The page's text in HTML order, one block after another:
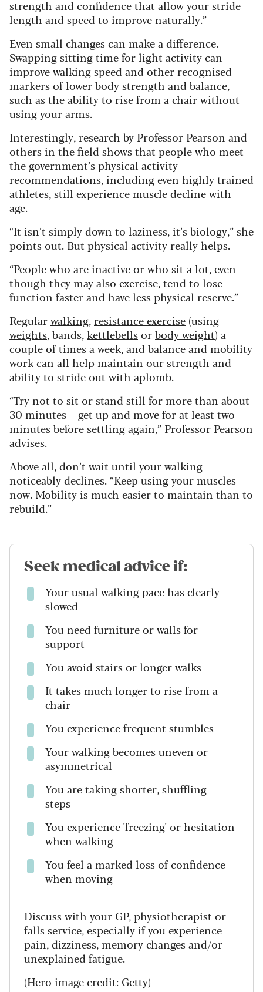
strength and confidence that allow your stride
length and speed to improve naturally.”
Even small changes can make a difference.
Swapping sitting time for light activity can
improve walking speed and other recognised
markers of lower body strength and balance,
such as the ability to rise from a chair without
using your arms.
Interestingly, research by Professor Pearson and
others in the field shows that people who meet
the government’s physical activity
recommendations, including even highly trained
athletes, still experience muscle decline with
age.
“It isn’t simply down to laziness, it’s biology,” she
points out. But physical activity really helps.
“People who are inactive or who sit a lot, even
though they may also exercise, tend to lose
function faster and have less physical reserve.”
Regularwalking,resistance exercise (using
weights, bands,kettlebellsorbody weight) a
couple of times a week, and balanceand mobility
work can all help maintain our strength and
ability to stride out with aplomb.
“Try not to sit or stand still for more than about
30 minutes – get up and move for at least two
minutes before settling again,” Professor Pearson
advises.
Above all, don’t wait until your walking
noticeably declines. “Keep using your muscles
now. Mobility is much easier to maintain than to
rebuild.”
Seek medical advice if:
Your usual walking pace has clearly
slowed
You need furniture or walls for
support
You avoid stairs or longer walks
It takes much longer to rise from a
chair
You experience frequent stumbles
Your walking becomes uneven or
asymmetrical
You are taking shorter, shuffling
steps
You experience 'freezing' or hesitation
when walking
You feel a marked loss of confidence
when moving
Discuss with your GP, physiotherapist or
falls service, especially if you experience
pain, dizziness, memory changes and/or
unexplained fatigue.
(Hero image credit: Getty)